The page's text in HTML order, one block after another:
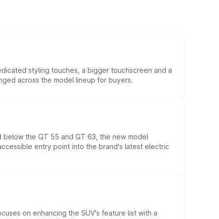
styling touches, a bigger touchscreen and a
across the model lineup for buyers.
the GT 55 and GT 63, the new model
entry point into the brand's latest electric
on enhancing the SUV's feature list with a